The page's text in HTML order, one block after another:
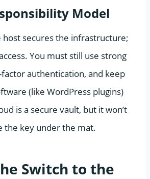
Model
secures the infrastructure;
You must still use strong
authentication, and keep
(like WordPress plugins)
is a secure vault, but it won’t
the key under the mat.
Switch to the